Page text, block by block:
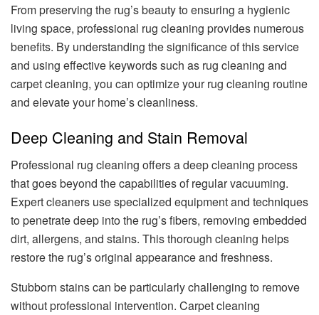
From preserving the rug’s beauty to ensuring a hygienic
living space, professional rug cleaning provides numerous
benefits. By understanding the significance of this service
and using effective keywords such as rug cleaning and
carpet cleaning, you can optimize your rug cleaning routine
and elevate your home’s cleanliness.
Deep Cleaning and Stain Removal
Professional rug cleaning offers a deep cleaning process
that goes beyond the capabilities of regular vacuuming.
Expert cleaners use specialized equipment and techniques
to penetrate deep into the rug’s fibers, removing embedded
dirt, allergens, and stains. This thorough cleaning helps
restore the rug’s original appearance and freshness.
Stubborn stains can be particularly challenging to remove
without professional intervention. Carpet cleaning